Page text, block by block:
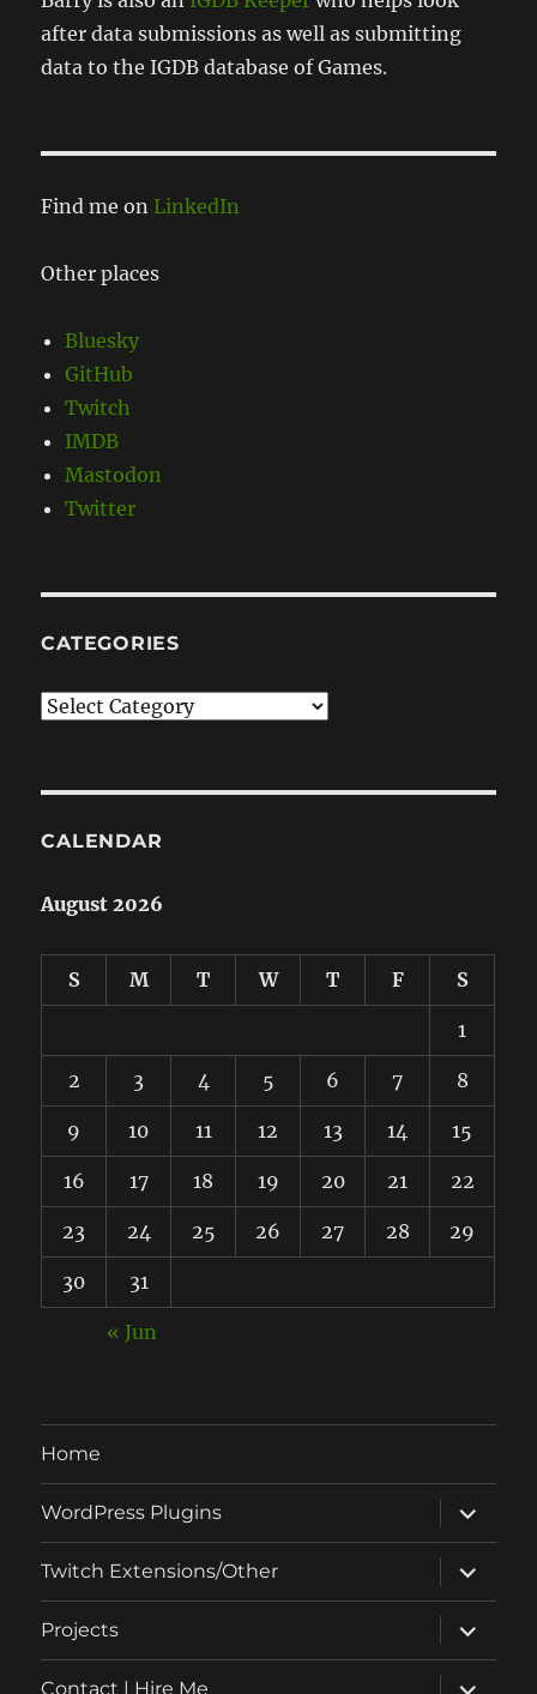
after data submissions as well as submitting
data to the IGDB database of Games.
Find me on LinkedIn
Other places
Bluesky
GitHub
Twitch
IMDB
Mastodon
Twitter
CATEGORIES
Categories
CALENDAR
August 2026
S M T W T F S
1
2 3 4 5 6 7 8
9 10 11 12 13 14 15
16 17 18 19 20 21 22
23 24 25 26 27 28 29
30 31
« Jun
Home
WordPress Plugins
expand
child
menu
Twitch Extensions/Other
expand
child
menu
Projects
expand
child
menu
Contact | Hire Me
expand